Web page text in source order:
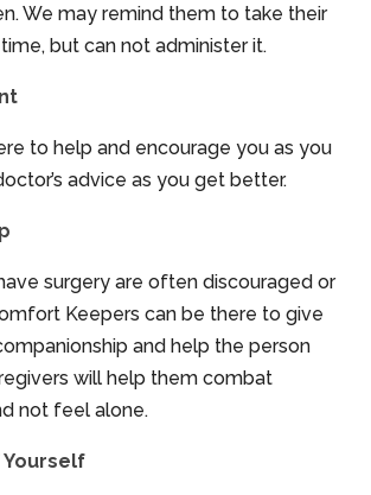
We may remind them to take their
but can not administer it.
to help and encourage you as you
advice as you get better.
surgery are often discouraged or
Keepers can be there to give
and help the person
will help them combat
not feel alone.
Yourself